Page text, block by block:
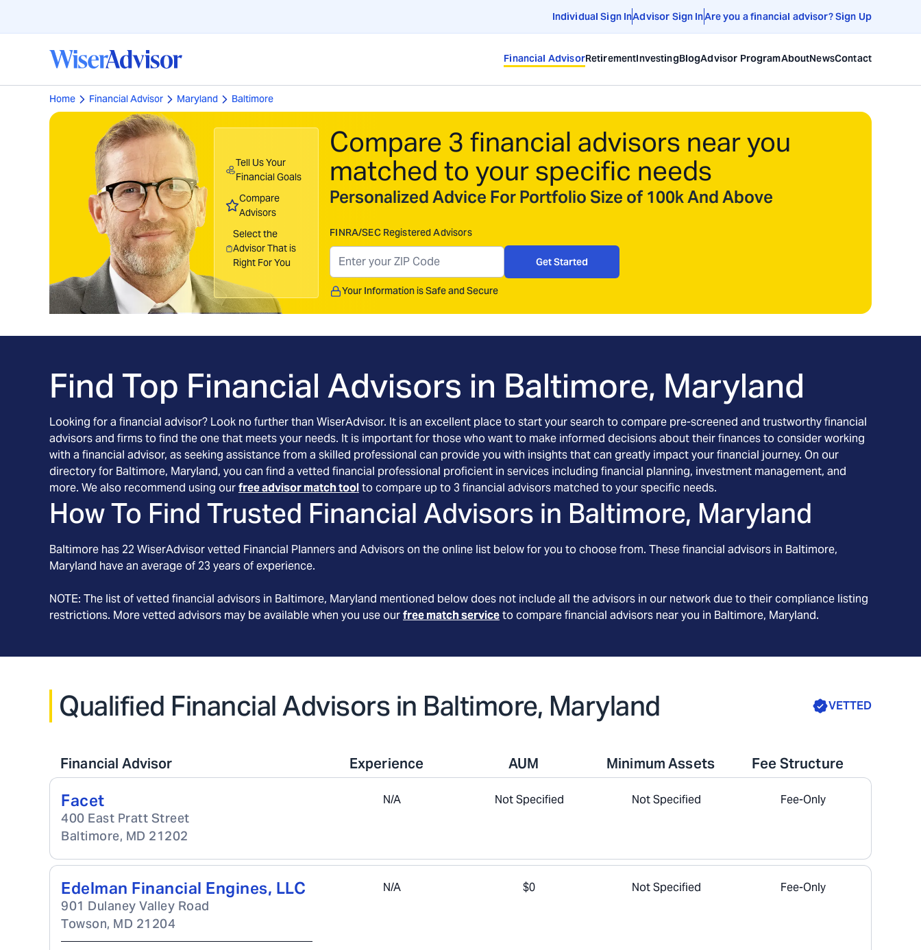
Individual Sign InAdvisor Sign InAre you a financial advisor? Sign Up
Financial AdvisorRetirementInvestingBlogAdvisor ProgramAboutNewsContact
Home Financial Advisor Maryland Baltimore
Tell Us Your
Financial Goals
Compare
Advisors
Select the
Advisor That is
Right For You
Compare 3 financial advisors near you
matched to your specific needs
Personalized Advice For Portfolio Size of 100k And Above
FINRA/SEC Registered Advisors
Get Started
Your Information is Safe and Secure
Find Top Financial Advisors in Baltimore, Maryland
Looking for a financial advisor? Look no further than WiserAdvisor. It is an excellent place to start your search to compare pre-screened and trustworthy financial
advisors and firms to find the one that meets your needs. It is important for those who want to make informed decisions about their finances to consider working
with a financial advisor, as seeking assistance from a skilled professional can provide you with insights that can greatly impact your financial journey. On our
directory for Baltimore, Maryland, you can find a vetted financial professional proficient in services including financial planning, investment management, and
more. We also recommend using ourfree advisor match toolto compare up to 3 financial advisors matched to your specific needs.
How To Find Trusted Financial Advisors in Baltimore, Maryland
Baltimore has 22 WiserAdvisor vetted Financial Planners and Advisors on the online list below for you to choose from. These financial advisors in Baltimore,
Maryland have an average of 23 years of experience.
NOTE: The list of vetted financial advisors in Baltimore, Maryland mentioned below does not include all the advisors in our network due to their compliance listing
restrictions. More vetted advisors may be available when you use ourfree match serviceto compare financial advisors near you in Baltimore, Maryland.
Qualified Financial Advisors in Baltimore, Maryland VETTED
Financial Advisor Experience AUM Minimum Assets Fee Structure
Facet
400 East Pratt Street
Baltimore, MD 21202
N/A Not Specified Not Specified Fee-Only
Edelman Financial Engines, LLC
901 Dulaney Valley Road
Towson, MD 21204
N/A $0 Not Specified Fee-Only